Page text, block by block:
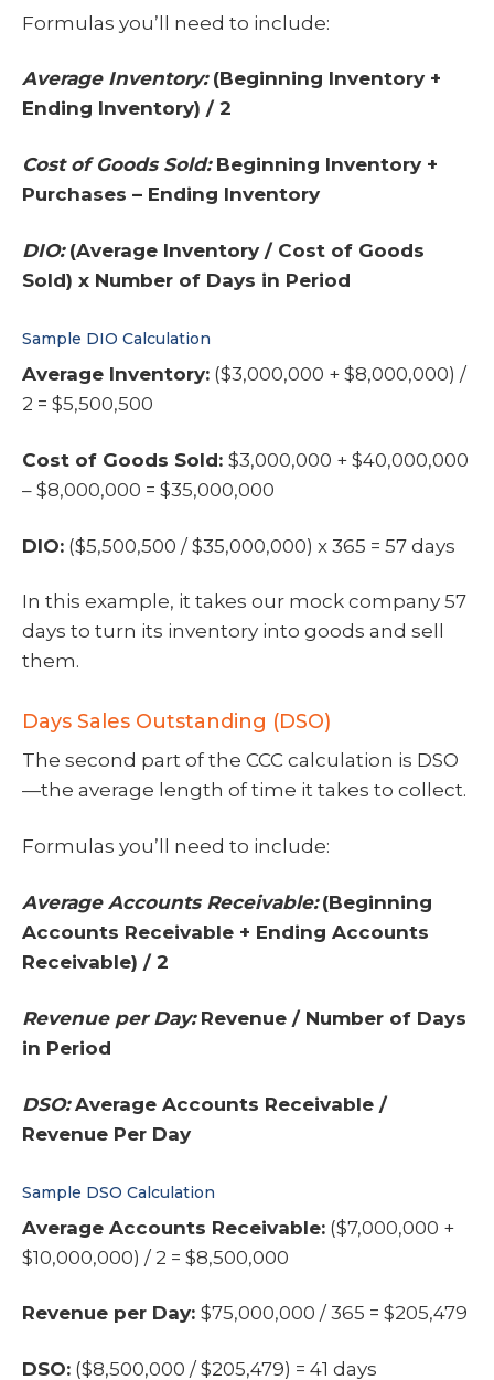
Formulas you’ll need to include:
Average Inventory:(Beginning Inventory +
Ending Inventory) / 2
Cost of Goods Sold:Beginning Inventory +
Purchases – Ending Inventory
DIO:(Average Inventory / Cost of Goods
Sold) x Number of Days in Period
Sample DIO Calculation
Average Inventory: ($3,000,000 + $8,000,000) /
2 = $5,500,500
Cost of Goods Sold: $3,000,000 + $40,000,000
– $8,000,000 = $35,000,000
DIO: ($5,500,500 / $35,000,000) x 365 = 57 days
In this example, it takes our mock company 57
days to turn its inventory into goods and sell
them.
Days Sales Outstanding (DSO)
The second part of the CCC calculation is DSO
—the average length of time it takes to collect.
Formulas you’ll need to include:
Average Accounts Receivable: (Beginning
Accounts Receivable + Ending Accounts
Receivable) / 2
Revenue per Day:Revenue / Number of Days
in Period
DSO:Average Accounts Receivable /
Revenue Per Day
Sample DSO Calculation
Average Accounts Receivable: ($7,000,000 +
$10,000,000) / 2 = $8,500,000
Revenue per Day: $75,000,000 / 365 = $205,479
DSO: ($8,500,000 / $205,479) = 41 days